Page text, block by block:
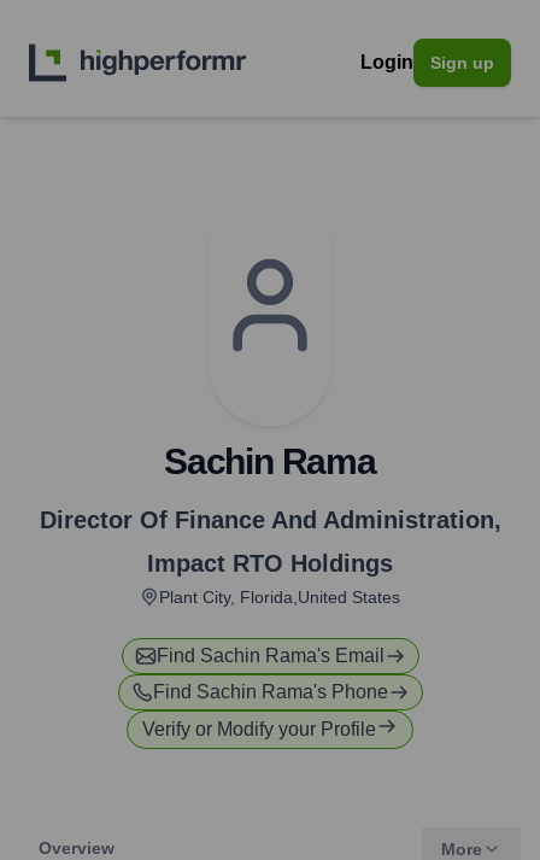
Login Sign up
Sachin Rama
Director Of Finance And Administration,
Impact RTO Holdings
Plant City, Florida,United States
Find Sachin Rama's Email
Find Sachin Rama's Phone
Verify or Modify your Profile
Overview More